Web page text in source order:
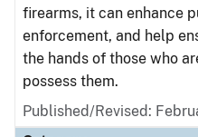
firearms, it can enhance
enforcement, and help
the hands of those who
possess them.
Published/Revised: